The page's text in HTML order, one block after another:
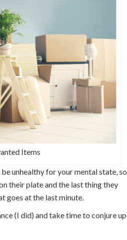
Items
unhealthy for your mental state, so
their plate and the last thing they
goes at the last minute.
(I did) and take time to conjure up